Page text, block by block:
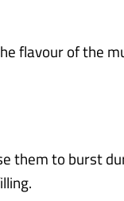
flavour of the
them to burst